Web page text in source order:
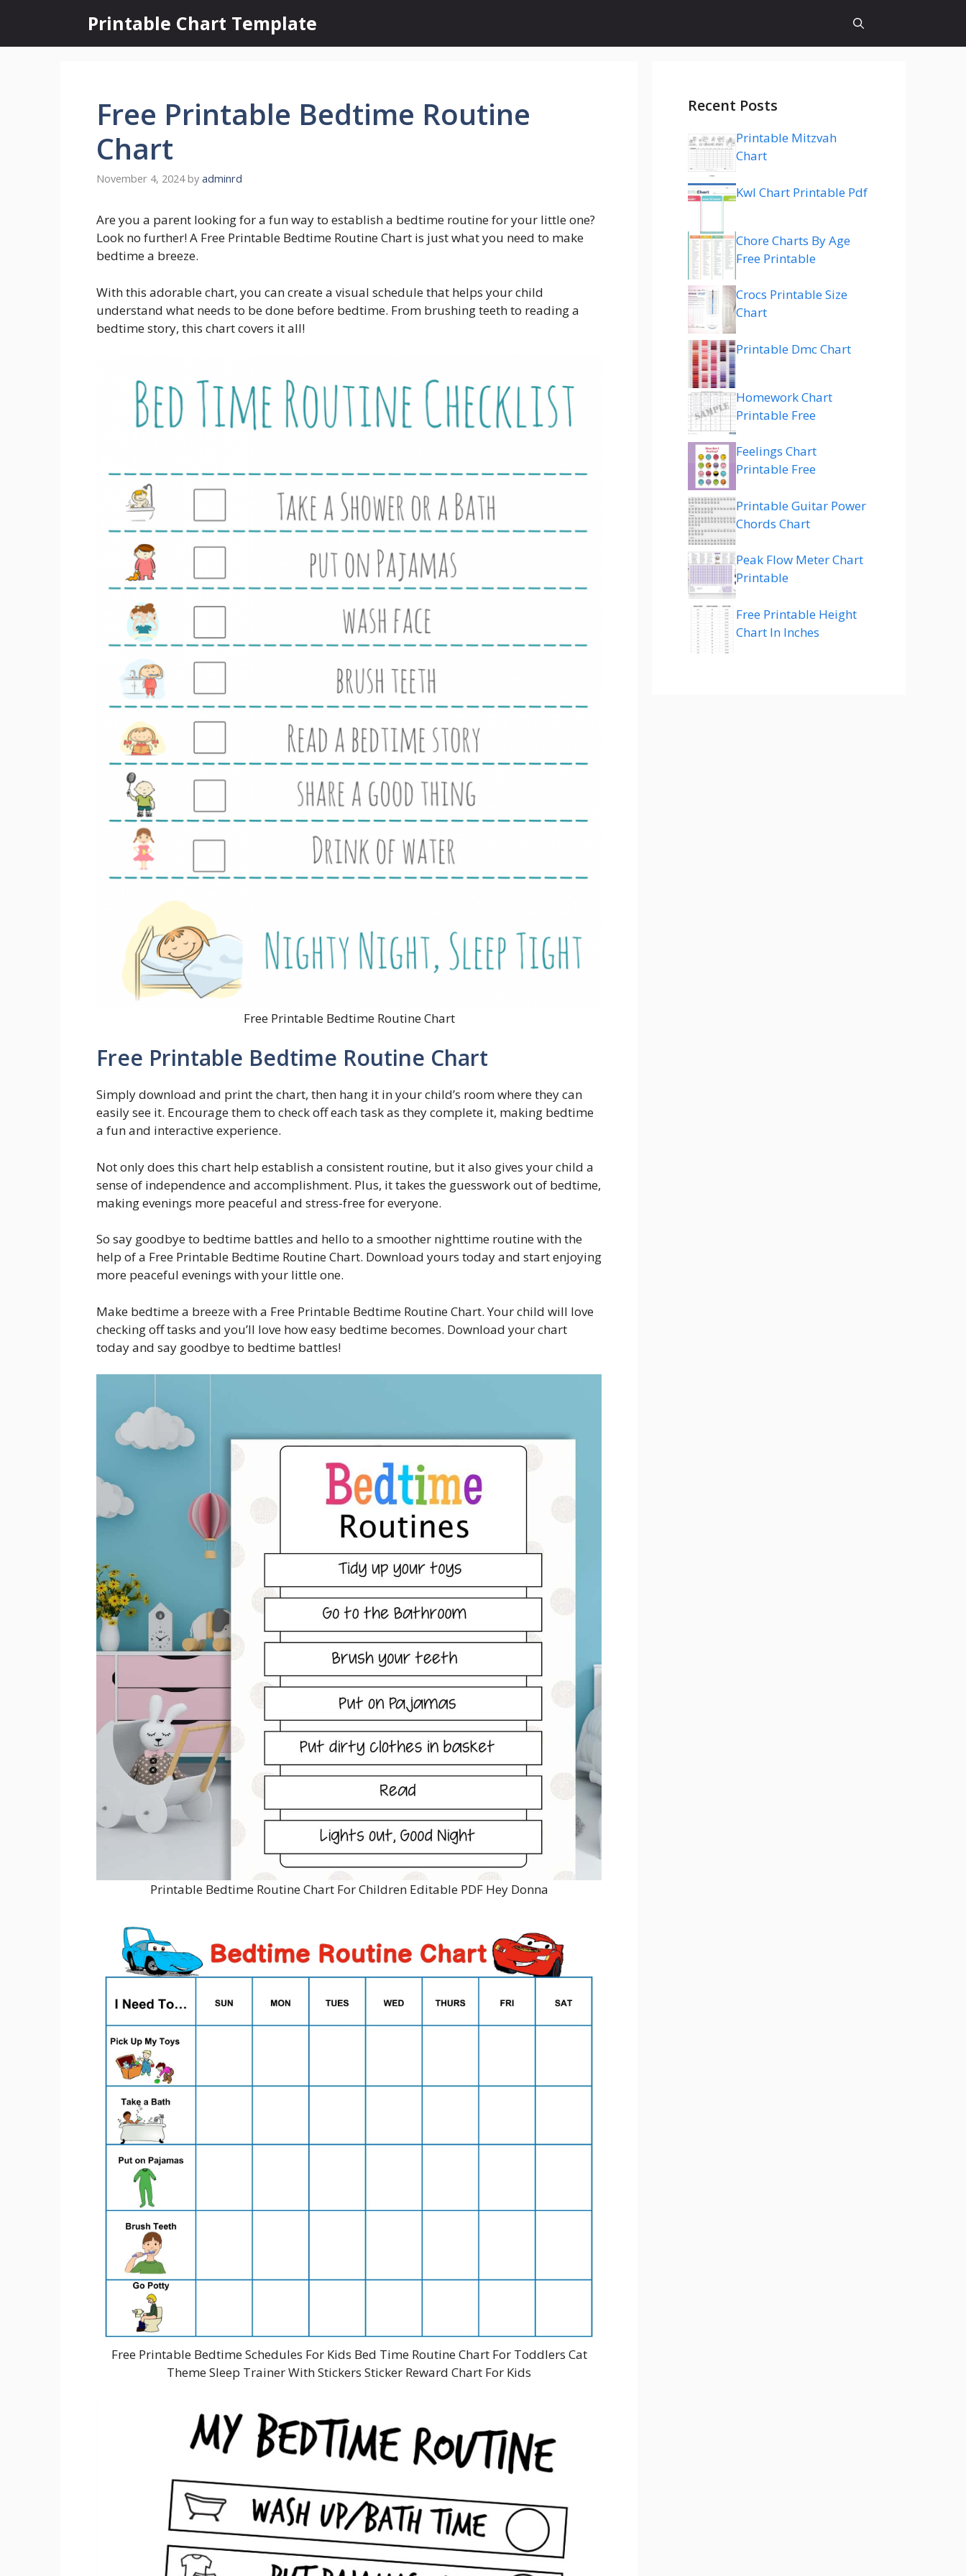
content
Printable Chart Template
Free Printable Bedtime Routine
Chart
November 4, 2024 by adminrd
Are you a parent looking for a fun way to establish a bedtime routine for your little one?
Look no further! A Free Printable Bedtime Routine Chart is just what you need to make
bedtime a breeze.
With this adorable chart, you can create a visual schedule that helps your child
understand what needs to be done before bedtime. From brushing teeth to reading a
bedtime story, this chart covers it all!
Free Printable Bedtime Routine Chart
Free Printable Bedtime Routine Chart
Simply download and print the chart, then hang it in your child’s room where they can
easily see it. Encourage them to check off each task as they complete it, making bedtime
a fun and interactive experience.
Not only does this chart help establish a consistent routine, but it also gives your child a
sense of independence and accomplishment. Plus, it takes the guesswork out of bedtime,
making evenings more peaceful and stress-free for everyone.
So say goodbye to bedtime battles and hello to a smoother nighttime routine with the
help of a Free Printable Bedtime Routine Chart. Download yours today and start enjoying
more peaceful evenings with your little one.
Make bedtime a breeze with a Free Printable Bedtime Routine Chart. Your child will love
checking off tasks and you’ll love how easy bedtime becomes. Download your chart
today and say goodbye to bedtime battles!
Printable Bedtime Routine Chart For Children Editable PDF Hey Donna
Free Printable Bedtime Schedules For Kids Bed Time Routine Chart For Toddlers Cat
Theme Sleep Trainer With Stickers Sticker Reward Chart For Kids
Recent Posts
Printable Mitzvah
Chart
Kwl Chart Printable Pdf
Chore Charts By Age
Free Printable
Crocs Printable Size
Chart
Printable Dmc Chart
Homework Chart
Printable Free
Feelings Chart
Printable Free
Printable Guitar Power
Chords Chart
Peak Flow Meter Chart
Printable
Free Printable Height
Chart In Inches